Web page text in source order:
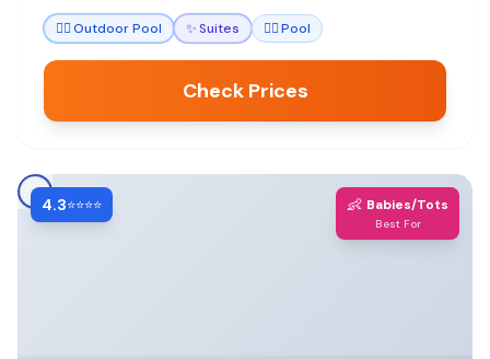
conscious Disney trips.
🏊‍♀️Outdoor Pool ✨Suites 🏊‍♀️Pool
Check Prices
4.3⭐⭐⭐⭐ 👶 Babies/Tots
Best For